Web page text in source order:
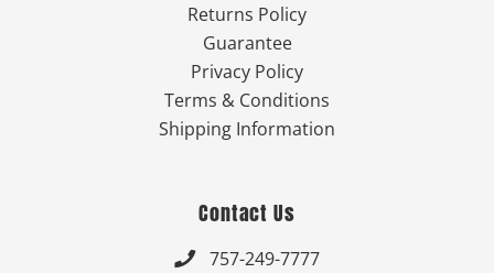
Returns Policy
Guarantee
Privacy Policy
Terms & Conditions
Shipping Information
Contact Us
 757-249-7777